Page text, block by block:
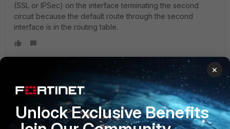
(SSL or IPSec) on the interface terminating the second
circuit because the default route through the second
interface is in the routing table.
Enterprise
PARTNERS
Overview
×
Unlock Exclusive Benefits